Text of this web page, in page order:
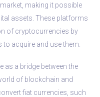
making it possible
assets. These platforms
of cryptocurrencies by
acquire and use them.
as a bridge between the
of blockchain and
fiat currencies, such